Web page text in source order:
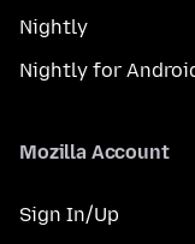
Nightly
Nightly for
Mozilla Account
Sign In/Up